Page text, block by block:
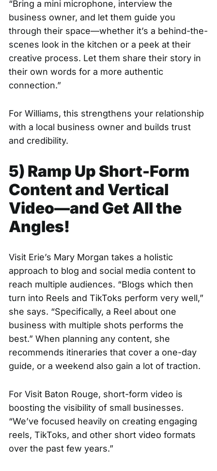
“Bring a mini microphone, interview the
business owner, and let them guide you
through their space—whether it’s a behind-the-
scenes look in the kitchen or a peek at their
creative process. Let them share their story in
their own words for a more authentic
connection.”
For Williams, this strengthens your relationship
with a local business owner and builds trust
and credibility.
5) Ramp Up Short-Form
Content and Vertical
Video—and Get All the
Angles!
Visit Erie’s Mary Morgan takes a holistic
approach to blog and social media content to
reach multiple audiences. “Blogs which then
turn into Reels and TikToks perform very well,”
she says. “Specifically, a Reel about one
business with multiple shots performs the
best.” When planning any content, she
recommends itineraries that cover a one-day
guide, or a weekend also gain a lot of traction.
For Visit Baton Rouge, short-form video is
boosting the visibility of small businesses.
“We’ve focused heavily on creating engaging
reels, TikToks, and other short video formats
over the past few years.”